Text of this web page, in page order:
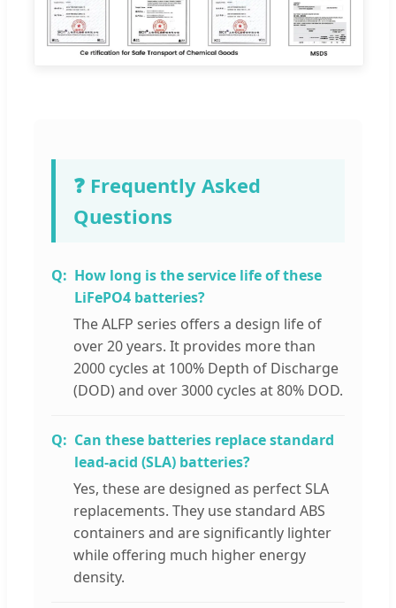
❓ Frequently Asked
Questions
How long is the service life of these
LiFePO4 batteries?
The ALFP series offers a design life of
over 20 years. It provides more than
2000 cycles at 100% Depth of Discharge
(DOD) and over 3000 cycles at 80% DOD.
Can these batteries replace standard
lead-acid (SLA) batteries?
Yes, these are designed as perfect SLA
replacements. They use standard ABS
containers and are significantly lighter
while offering much higher energy
density.